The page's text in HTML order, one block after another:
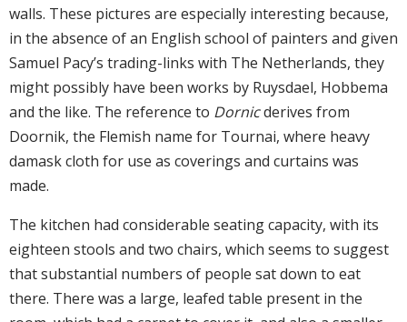
walls. These pictures are especially interesting because,
in the absence of an English school of painters and given
Samuel Pacy’s trading-links with The Netherlands, they
might possibly have been works by Ruysdael, Hobbema
and the like. The reference to Dornicderives from
Doornik, the Flemish name for Tournai, where heavy
damask cloth for use as coverings and curtains was
made.
The kitchen had considerable seating capacity, with its
eighteen stools and two chairs, which seems to suggest
that substantial numbers of people sat down to eat
there. There was a large, leafed table present in the